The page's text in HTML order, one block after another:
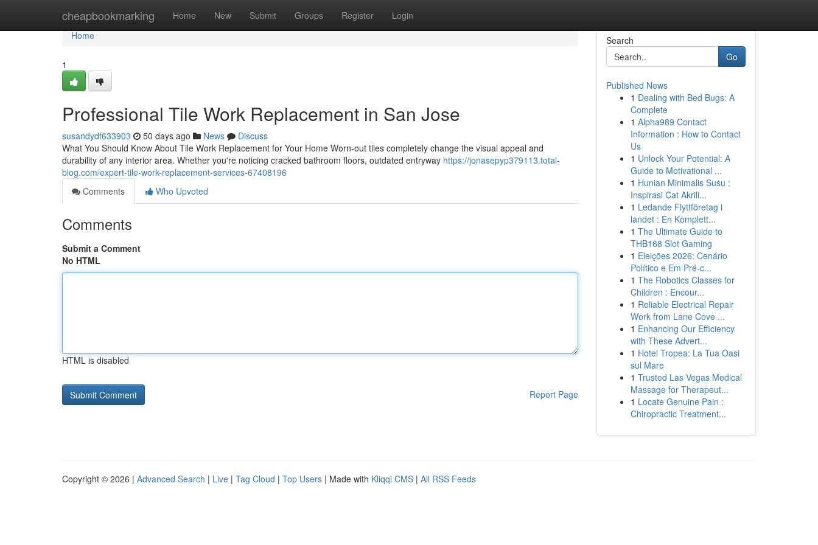
cheapbookmarking Home New Submit Groups Register Login
Home
Home
1
Professional Tile Work Replacement in San Jose
susandydf633903 50 days ago News
Discuss
What You Should Know About Tile Work Replacement for Your Home Worn-out tiles completely change the visual appeal and
durability of any interior area. Whether you're noticing cracked bathroom floors, outdated entryway https://jonasepyp379113.total-
blog.com/expert-tile-work-replacement-services-67408196
Comments
Who Upvoted
Comments
Submit a Comment
No HTML
HTML is disabled
Report Page
Search
Go
Published News
1 Dealing with Bed Bugs: A
Complete
1 Alpha989 Contact
Information : How to Contact
Us
1 Unlock Your Potential: A
Guide to Motivational ...
1 Hunian Minimalis Susu :
Inspirasi Cat Akrili...
1 Ledande Flyttföretag i
landet : En Komplett...
1 The Ultimate Guide to
THB168 Slot Gaming
1 Eleições 2026: Cenário
Político e Em Pré-c...
1 The Robotics Classes for
Children : Encour...
1 Reliable Electrical Repair
Work from Lane Cove ...
1 Enhancing Our Efficiency
with These Advert...
1 Hotel Tropea: La Tua Oasi
sul Mare
1 Trusted Las Vegas Medical
Massage for Therapeut...
1 Locate Genuine Pain :
Chiropractic Treatment...
Copyright © 2026 | Advanced Search | Live | Tag Cloud | Top Users | Made with Kliqqi CMS | All RSS Feeds